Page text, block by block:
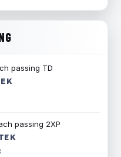
passing TD
K
passing 2XP
K